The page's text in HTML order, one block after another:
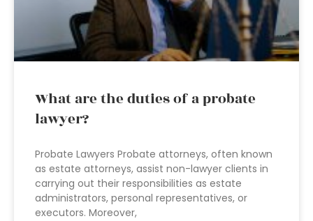
What are the duties of a probate
lawyer?
Probate Lawyers Probate attorneys, often known
as estate attorneys, assist non-lawyer clients in
carrying out their responsibilities as estate
administrators, personal representatives, or
executors. Moreover,